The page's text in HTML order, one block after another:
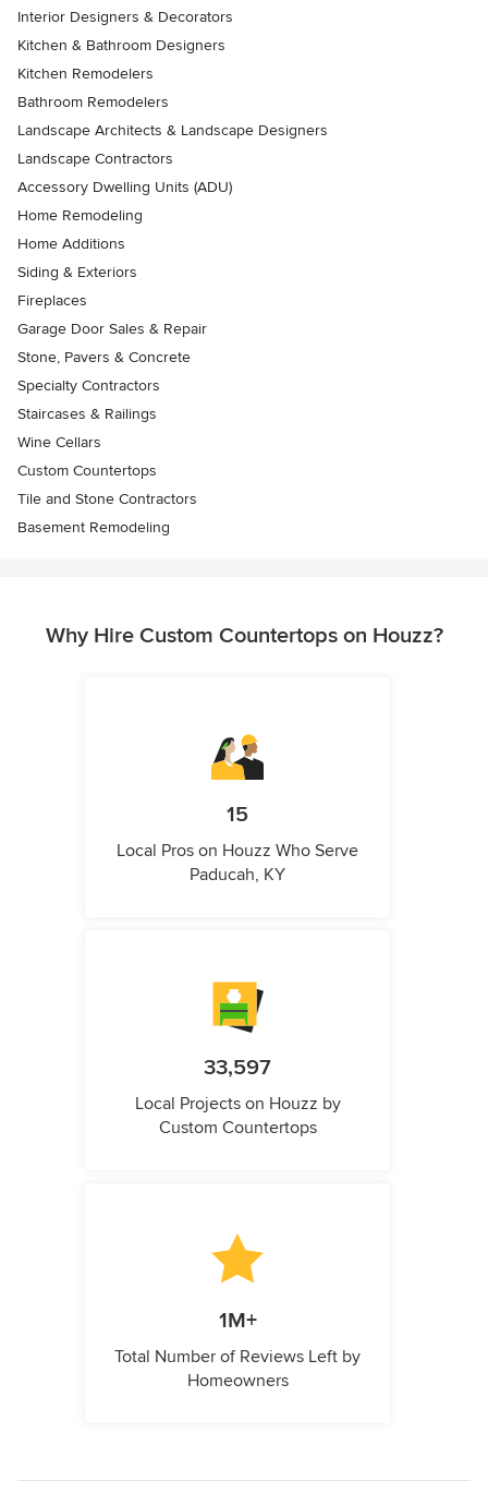
Interior Designers & Decorators
Kitchen & Bathroom Designers
Kitchen Remodelers
Bathroom Remodelers
Landscape Architects & Landscape Designers
Landscape Contractors
Accessory Dwelling Units (ADU)
Home Remodeling
Home Additions
Siding & Exteriors
Fireplaces
Garage Door Sales & Repair
Stone, Pavers & Concrete
Specialty Contractors
Staircases & Railings
Wine Cellars
Custom Countertops
Tile and Stone Contractors
Basement Remodeling
Why Hire Custom Countertops on Houzz?
15
Local Pros on Houzz Who Serve
Paducah, KY
33,597
Local Projects on Houzz by
Custom Countertops
1M+
Total Number of Reviews Left by
Homeowners